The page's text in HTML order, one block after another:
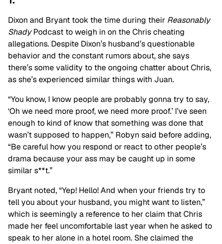
Dixon and Bryant took the time during their Reasonably
ShadyPodcast to weigh in on the Chris cheating
allegations. Despite Dixon’s husband’s questionable
behavior and the constant rumors about, she says
there’s some validity to the ongoing chatter about Chris,
as she’s experienced similar things with Juan.
“You know, I know people are probably gonna try to say,
‘Oh we need more proof, we need more proof.’ I’ve seen
enough to kind of know that something was done that
wasn’t supposed to happen,” Robyn said before adding,
“Be careful how you respond or react to other people’s
drama because your ass may be caught up in some
similar s**t.”
Bryant noted, “Yep! Hello! And when your friends try to
tell you about your husband, you might want to listen,”
which is seemingly a reference to her claim that Chris
made her feel uncomfortable last year when he asked to
speak to her alone in a hotel room. She claimed the